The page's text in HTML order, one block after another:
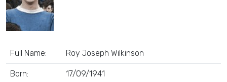
Full Name: Roy Joseph Wilkinson
Born: 17/09/1941